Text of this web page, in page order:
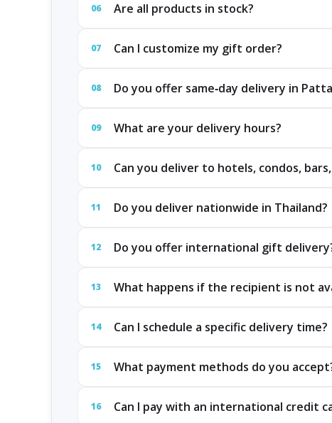
06 Are all products in stock?
07 Can I customize my gift order?
08 Do you offer same‑day delivery in
09 What are your delivery hours?
10 Can you deliver to hotels, condos,
11 Do you deliver nationwide in Thailand?
12 Do you offer international gift
13 What happens if the recipient is not
14 Can I schedule a specific delivery time?
15 What payment methods do you
16 Can I pay with an international credit